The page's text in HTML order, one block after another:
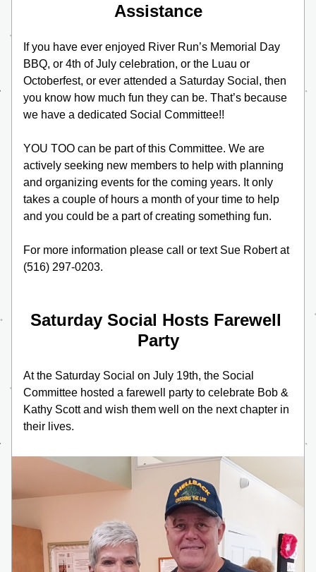
Assistance
If you have ever enjoyed River Run’s Memorial Day
BBQ, or 4th of July celebration, or the Luau or
Octoberfest, or ever attended a Saturday Social, then
you know how much fun they can be. That’s because
we have a dedicated Social Committee!!
YOU TOO can be part of this Committee. We are
actively seeking new members to help with planning
and organizing events for the coming years. It only
takes a couple of hours a month of your time to help
and you could be a part of creating something fun.
For more information please call or text Sue Robert at
(516) 297-0203.
Saturday Social Hosts Farewell
Party
At the Saturday Social on July 19th, the Social
Committee hosted a farewell party to celebrate Bob &
Kathy Scott and wish them well on the next chapter in
their lives.